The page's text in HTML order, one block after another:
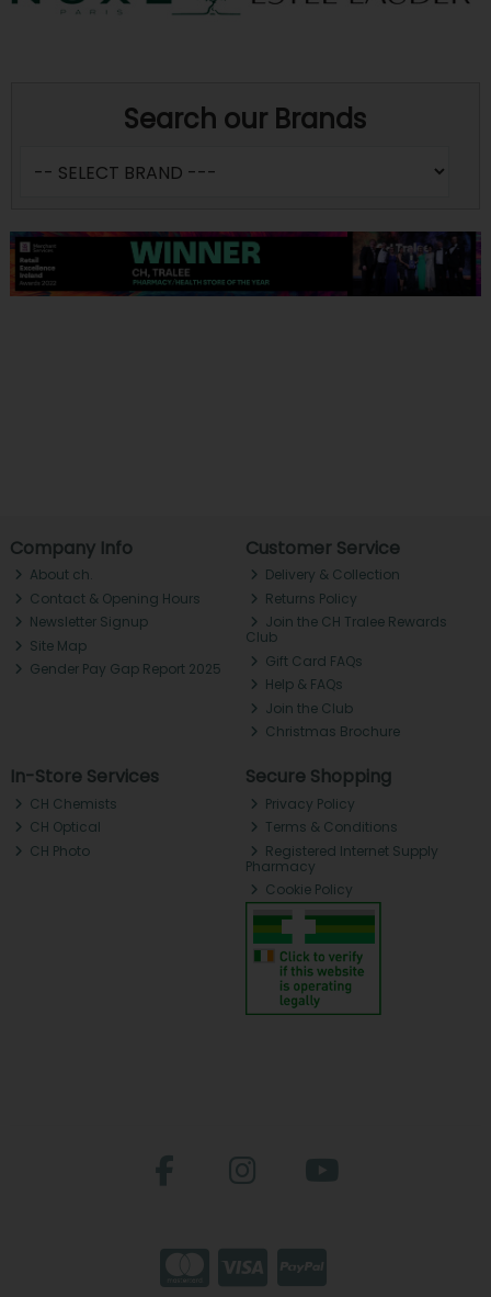
Search our Brands
Company Info
About ch.
Contact & Opening Hours
Newsletter Signup
Site Map
Gender Pay Gap Report 2025
Customer Service
Delivery & Collection
Returns Policy
Join the CH Tralee Rewards
Club
Gift Card FAQs
Help & FAQs
Join the Club
Christmas Brochure
In-Store Services
CH Chemists
CH Optical
CH Photo
Secure Shopping
Privacy Policy
Terms & Conditions
Registered Internet Supply
Pharmacy
Cookie Policy